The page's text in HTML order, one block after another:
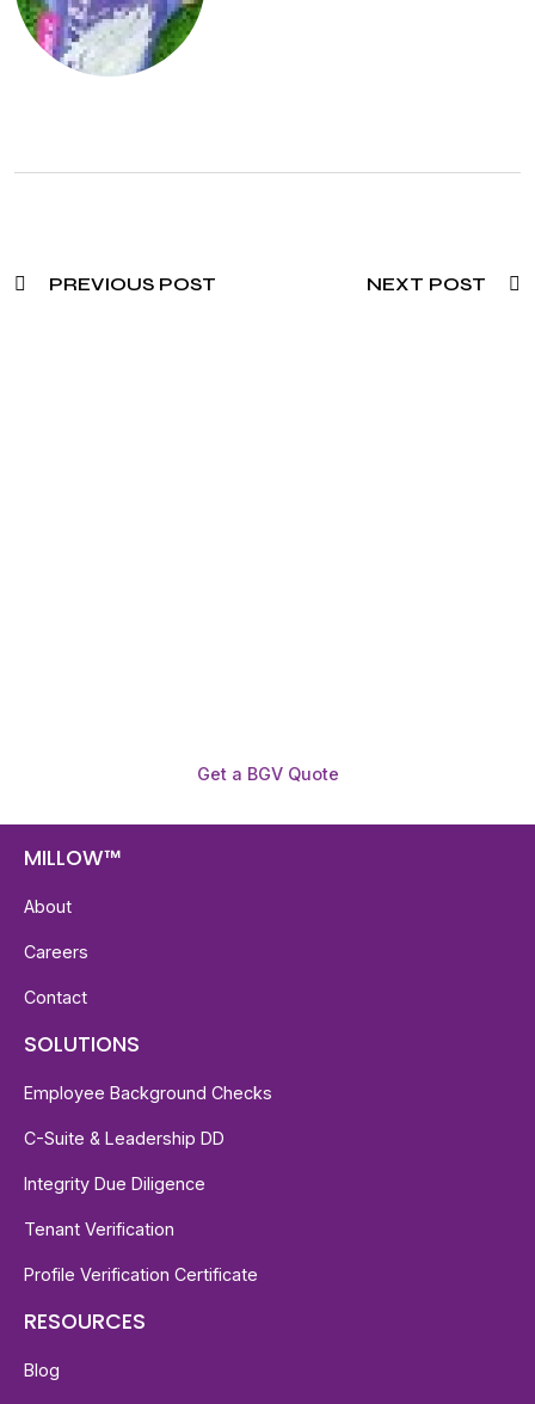
PREVIOUS POST NEXT POST
Get a BGV Quote
MILLOW™
About
Careers
Contact
SOLUTIONS
Employee Background Checks
C-Suite & Leadership DD
Integrity Due Diligence
Tenant Verification
Profile Verification Certificate
RESOURCES
Blog